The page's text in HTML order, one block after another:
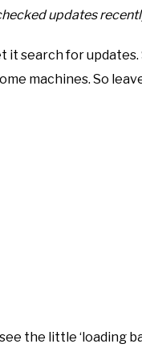
updates
it search for
machines. So
the little ‘loading